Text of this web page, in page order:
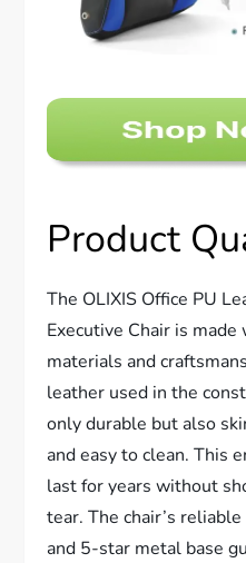
Product
The OLIXIS Office PU
Executive Chair is
materials and
leather used in the
only durable but also
and easy to clean. This
last for years without
tear. The chair’s
and 5-star metal base